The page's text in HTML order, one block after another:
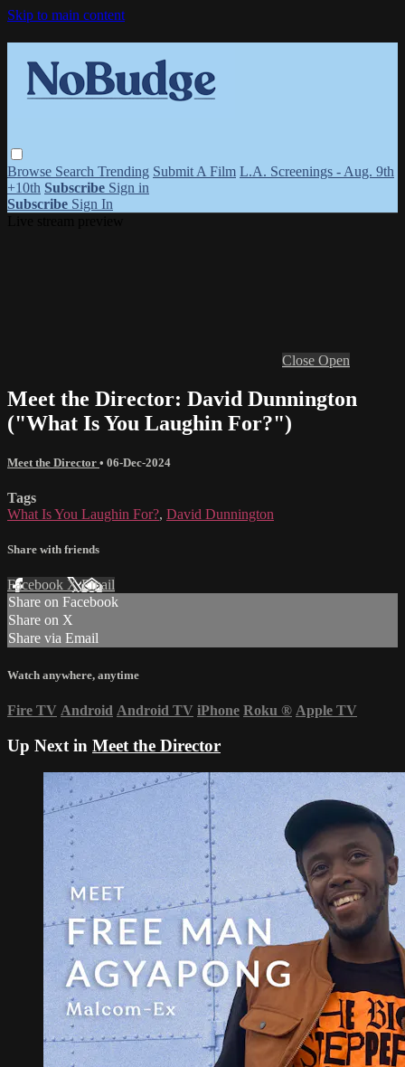
Skip to main content
Browse Search Trending Submit A Film L.A. Screenings - Aug. 9th
+10th Subscribe Sign in
Subscribe Sign In
Close Open
Meet the Director: David Dunnington
("What Is You Laughin For?")
Meet the Director • 06-Dec-2024
Tags
What Is You Laughin For?, David Dunnington
Share with friends
Facebook XEmail
Share on Facebook
Share on X
Share via Email
Watch anywhere, anytime
Fire TV Android Android TV iPhone Roku ® Apple TV
Up Next in Meet the Director